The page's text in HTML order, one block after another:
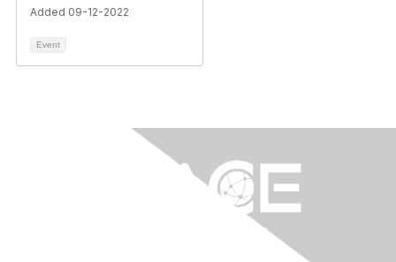
Added 09-12-2022
Event